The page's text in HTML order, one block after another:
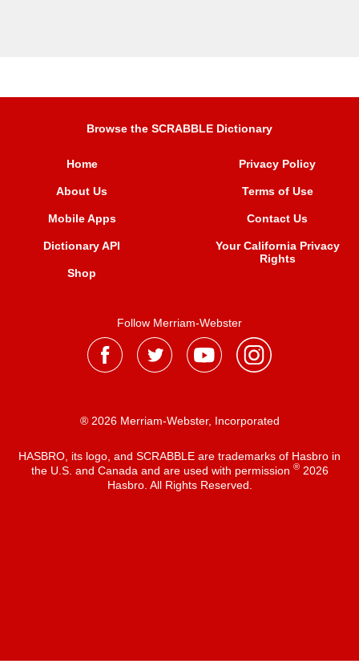
Browse the SCRABBLE Dictionary
Home
About Us
Mobile Apps
Dictionary API
Shop
Privacy Policy
Terms of Use
Contact Us
Your California Privacy
Rights
Follow Merriam-Webster
® 2026 Merriam-Webster, Incorporated
HASBRO, its logo, and SCRABBLE are trademarks of Hasbro in
the U.S. and Canada and are used with permission ®2026
Hasbro. All Rights Reserved.